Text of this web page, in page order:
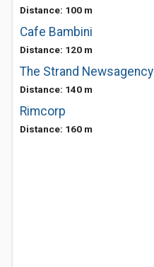
Distance: 100 m
Cafe Bambini
Distance: 120 m
The Strand Newsagency
Distance: 140 m
Rimcorp
Distance: 160 m